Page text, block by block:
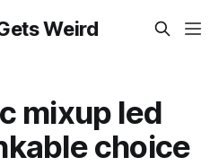
Weird
mixup led
choice